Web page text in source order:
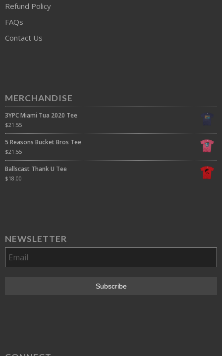
Refund Policy
FAQs
Contact Us
MERCHANDISE
3YPC Miami Tua 2020 Tee
$21.55
5 Reasons Bucket Bros Tee
$21.55
Ballscast Thank U Tee
$18.00
NEWSLETTER